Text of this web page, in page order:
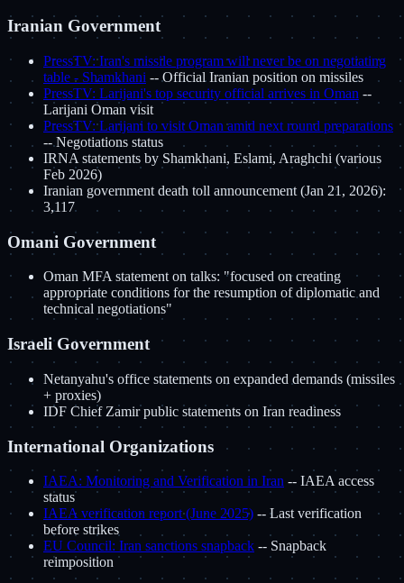
Iranian Government
PressTV: Iran's missile program will never be on negotiating
table - Shamkhani -- Official Iranian position on missiles
PressTV: Larijani's top security official arrives in Oman --
Larijani Oman visit
PressTV: Larijani to visit Oman amid next round preparations
-- Negotiations status
IRNA statements by Shamkhani, Eslami, Araghchi (various
Feb 2026)
Iranian government death toll announcement (Jan 21, 2026):
3,117
Omani Government
Oman MFA statement on talks: "focused on creating
appropriate conditions for the resumption of diplomatic and
technical negotiations"
Israeli Government
Netanyahu's office statements on expanded demands (missiles
+ proxies)
IDF Chief Zamir public statements on Iran readiness
International Organizations
IAEA: Monitoring and Verification in Iran -- IAEA access
status
IAEA verification report (June 2025) -- Last verification
before strikes
EU Council: Iran sanctions snapback -- Snapback
reimposition